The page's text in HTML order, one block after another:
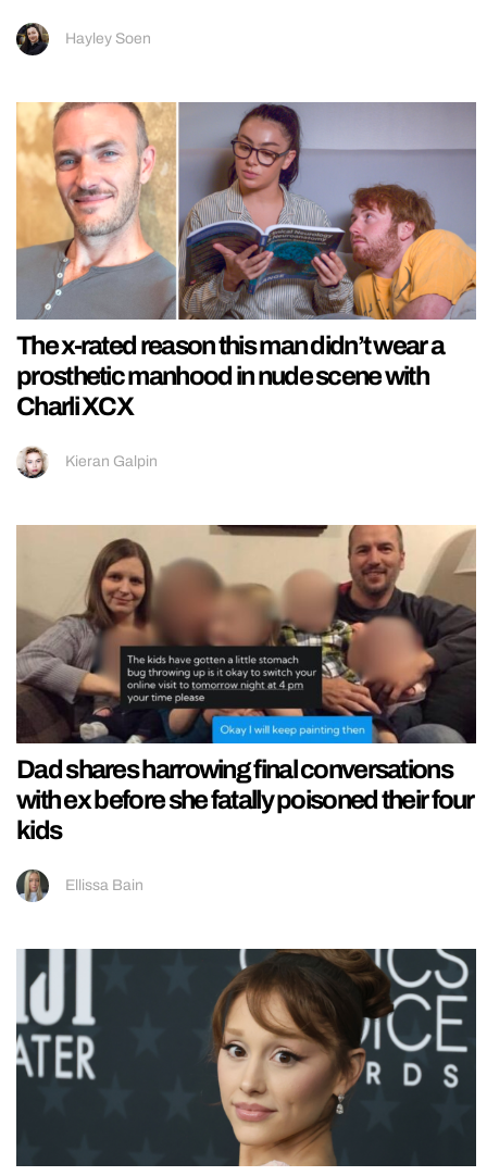
Hayley Soen
The x-rated reason this man didn’t wear a
prosthetic manhood in nude scene with
Charli XCX
Kieran Galpin
Dad shares harrowing final conversations
with ex before she fatally poisoned their four
kids
Ellissa Bain